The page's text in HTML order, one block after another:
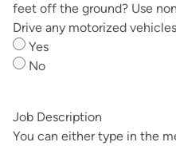
feet off the ground? Use
Drive any motorized
Yes
No
Job Description
You can either type in the